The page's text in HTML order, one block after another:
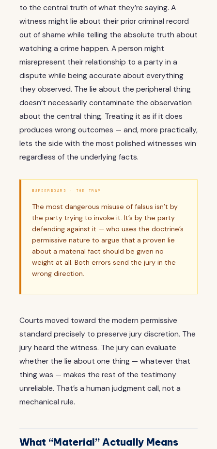
to the central truth of what they’re saying. A
witness might lie about their prior criminal record
out of shame while telling the absolute truth about
watching a crime happen. A person might
misrepresent their relationship to a party in a
dispute while being accurate about everything
they observed. The lie about the peripheral thing
doesn’t necessarily contaminate the observation
about the central thing. Treating it as if it does
produces wrong outcomes — and, more practically,
lets the side with the most polished witnesses win
regardless of the underlying facts.
MURDERBOARD · THE TRAP
The most dangerous misuse of falsus isn’t by
the party trying to invoke it. It’s by the party
defending against it — who uses the doctrine’s
permissive nature to argue that a proven lie
about a material fact should be given no
weight at all. Both errors send the jury in the
wrong direction.
Courts moved toward the modern permissive
standard precisely to preserve jury discretion. The
jury heard the witness. The jury can evaluate
whether the lie about one thing — whatever that
thing was — makes the rest of the testimony
unreliable. That’s a human judgment call, not a
mechanical rule.
What “Material” Actually Means